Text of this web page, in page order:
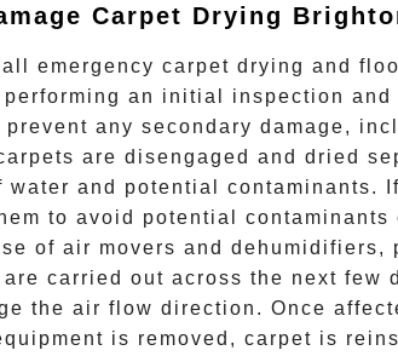
Carpet Drying
emergency carpet drying and
an initial inspection
any secondary damage,
are disengaged and dried
and potential contaminants.
to avoid potential
of air movers and
carried out across the next few
the air flow direction. Once
is removed, carpet is